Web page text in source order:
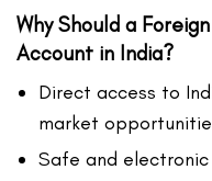
Why Should a
Account in India?
Direct access to
market
Safe and